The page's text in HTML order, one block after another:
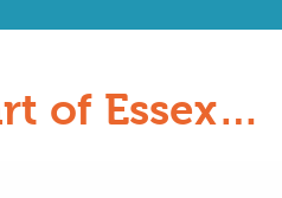
of Essex…